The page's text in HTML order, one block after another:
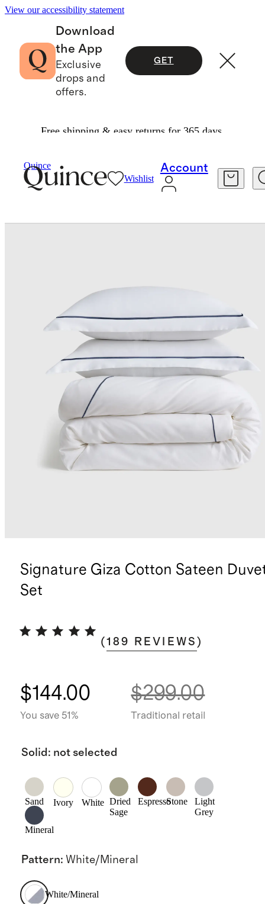
View our accessibility statement
Download
the App
Exclusive
drops and
offers.
GET
Free shipping & easy returns for 365 days.
Quince
Wishlist
Account
Signature Giza Cotton Sateen
Set
(189 REVIEWS )
$144.00
You save 51%
$299.00
Traditional retail
Solid: not selected
Sand Ivory White Dried
Sage
EspressoStone
Light
Grey
Mineral
Pattern: White/Mineral
White/Mineral